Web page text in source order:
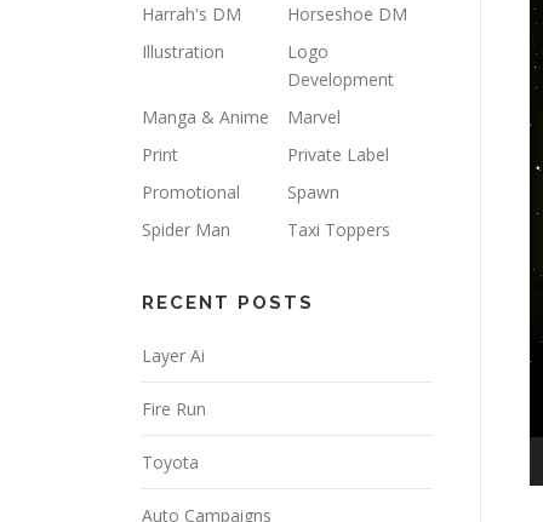
Harrah's DM
Horseshoe DM
Illustration
Logo
Development
Manga & Anime
Marvel
Print
Private Label
Promotional
Spawn
Spider Man
Taxi Toppers
RECENT POSTS
Layer Ai
Fire Run
Toyota
Auto Campaigns